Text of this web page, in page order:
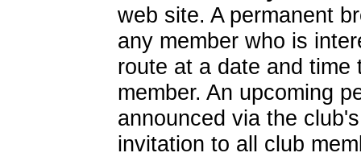
web site. A permanent
any member who is
route at a date and
member. An upcoming
announced via the
invitation to all club